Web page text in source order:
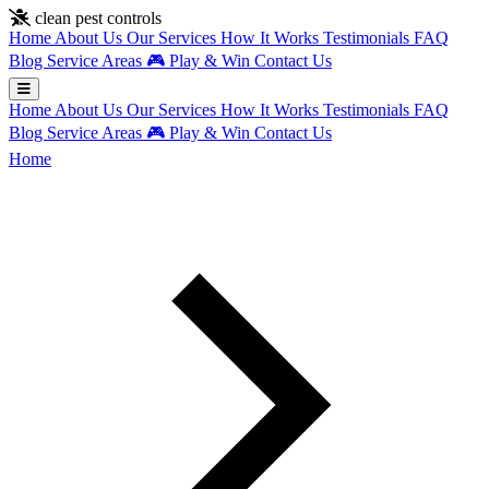
Skip to main content
clean pest controls
Home About Us Our Services How It Works Testimonials FAQ
Blog Service Areas 🎮 Play & Win Contact Us
Home About Us Our Services How It Works Testimonials FAQ
Blog Service Areas 🎮 Play & Win Contact Us
Home